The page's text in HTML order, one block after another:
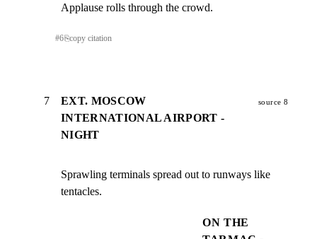
Applause rolls through the crowd.
#6⎘copy citation
7
EXT. MOSCOW
INTERNATIONAL AIRPORT -
NIGHT
source 8
Sprawling terminals spread out to runways like
tentacles.
ON THE